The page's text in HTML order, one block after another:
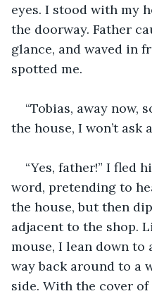
eyes. I stood with my
the doorway. Father
glance, and waved in
spotted me.
“Tobias, away now,
the house, I won’t ask
“Yes, father!” I fled
word, pretending to
the house, but then
adjacent to the shop.
mouse, I lean down
way back around to a
side. With the cover